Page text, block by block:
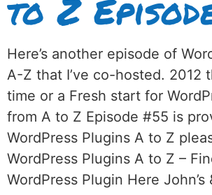
to Z
Here’s another episode of
A-Z that I’ve co-hosted. 2012
time or a Fresh start for
from A to Z Episode #55 is
WordPress Plugins A to Z
WordPress Plugins A to Z –
WordPress Plugin Here